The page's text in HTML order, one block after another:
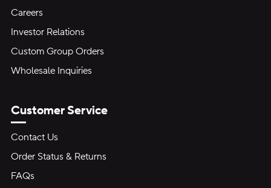
Careers
Investor Relations
Custom Group Orders
Wholesale Inquiries
Customer Service
Contact Us
Order Status & Returns
FAQs